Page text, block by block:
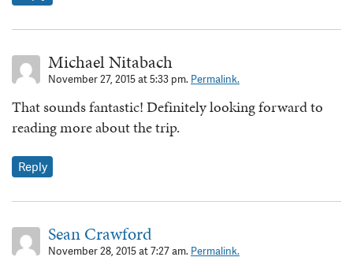
Michael Nitabach
November 27, 2015 at 5:33 pm. Permalink.
That sounds fantastic! Definitely looking forward to
reading more about the trip.
Reply
Sean Crawford
November 28, 2015 at 7:27 am. Permalink.